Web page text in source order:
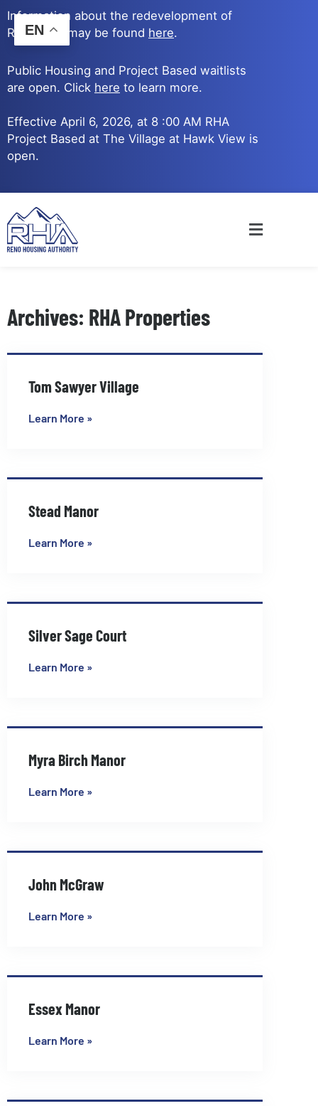
Skip
to
content
Information about the redevelopment of
Reno Ave. may be found here.
Public Housing and Project Based waitlists
are open. Click here to learn more.
Effective April 6, 2026, at 8 :00 AM RHA
Project Based at The Village at Hawk View is
open.
Main
Archives: RHA Properties
Tom Sawyer Village
Learn More »
Stead Manor
Learn More »
Silver Sage Court
Learn More »
Myra Birch Manor
Learn More »
John McGraw
Learn More »
Essex Manor
Learn More »
Page Page
EN